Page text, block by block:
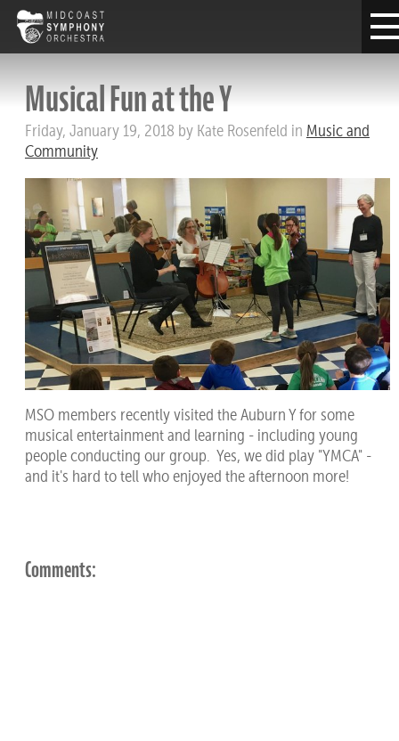
Musical Fun at the Y
Friday, January 19, 2018 by Kate Rosenfeld in Music and
Community
MSO members recently visited the Auburn Y for some
musical entertainment and learning - including young
people conducting our group. Yes, we did play "YMCA" -
and it's hard to tell who enjoyed the afternoon more!
Comments: